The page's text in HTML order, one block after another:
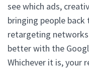
see which ads,
bringing people back
retargeting
better with the
Whichever it is, your